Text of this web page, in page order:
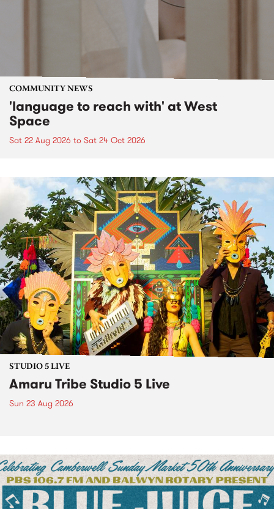
COMMUNITY NEWS
'language to reach with' at West
Space
Sat 22 Aug 2026 to Sat 24 Oct 2026
STUDIO 5 LIVE
Amaru Tribe Studio 5 Live
Sun 23 Aug 2026